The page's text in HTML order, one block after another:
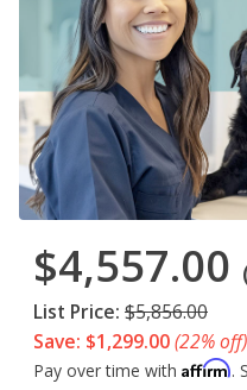
$4,557.00
List Price: $5,856.00
Save: $1,299.00(22% off)
Pay over time with Affirm.